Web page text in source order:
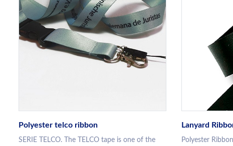
Polyester telco ribbon
SERIE TELCO. The TELCO tape is one of the
Lanyard
Polyester